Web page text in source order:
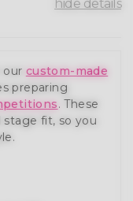
hide details
our custom-made
preparing
. These
fit, so you